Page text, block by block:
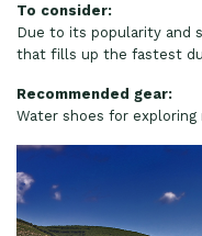
To consider:
Due to its popularity and
that fills up the fastest
Recommended gear:
Water shoes for